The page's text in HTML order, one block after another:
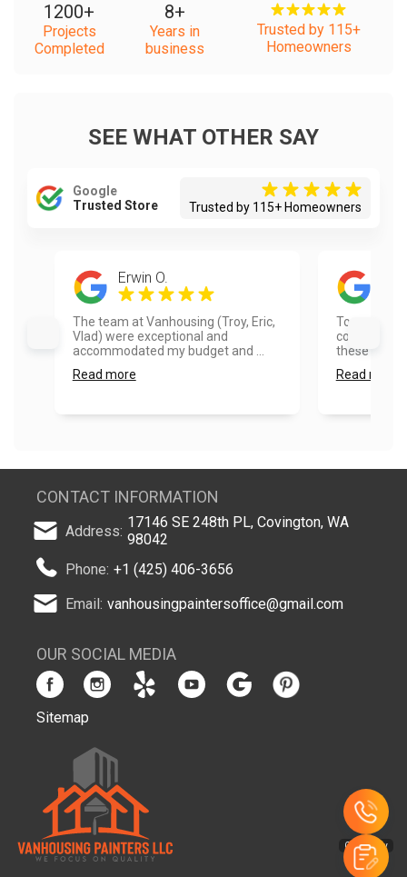
1200+
Projects
Completed
8+
Years in
business
Trusted by 115+
Homeowners
SEE WHAT OTHER SAY
Google
Trusted Store
Trusted by 115+ Homeowners
Erwin O.
The team at Vanhousing (Troy, Eric,
Vlad) were exceptional and
accommodated my budget and ...
Read more
Top quality
these
Read more
CONTACT INFORMATION
Address: 17146 SE 248th PL, Covington, WA
98042
Phone: +1 (425) 406-3656
Email: vanhousingpaintersoffice@gmail.com
OUR SOCIAL MEDIA
Sitemap